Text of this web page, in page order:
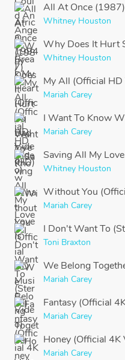
All At Once (1987)
Whitney Houston
Why Does It Hurt
Whitney Houston
My All (Official HD
Mariah Carey
I Want To Know
Mariah Carey
Saving All My Love
Whitney Houston
Without You
Mariah Carey
I Don't Want To
Toni Braxton
We Belong
Mariah Carey
Fantasy (Official
Mariah Carey
Honey (Official 4K
Mariah Carey